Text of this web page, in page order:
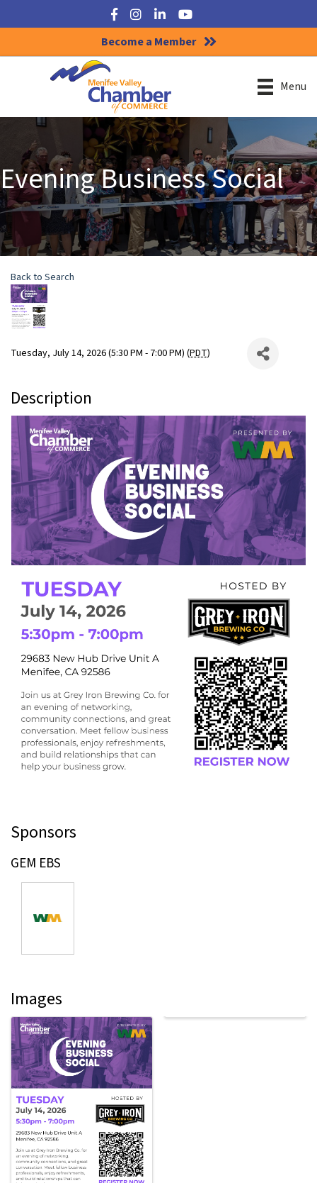
Facebook
Instagram
LinkedInYouTube
Become a Member
Menu
Evening Business Social
Back to Search
Tuesday, July 14, 2026 (5:30 PM - 7:00 PM) (PDT)
Description
Sponsors
GEM EBS
Images